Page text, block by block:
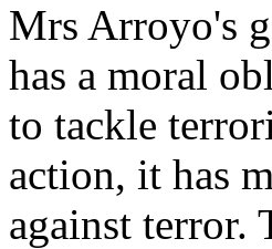
Mrs Arroyo's
has a moral
to tackle
action, it has
against terror.